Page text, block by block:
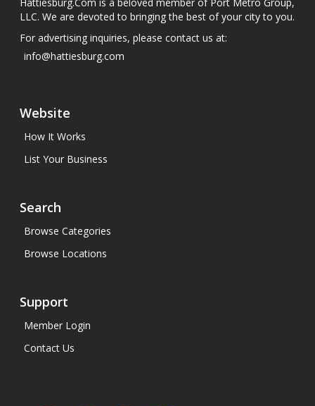
LLC. We are devoted to bringing the best of your city to you.
For advertising inquiries, please contact us at:
info@hattiesburg.com
Website
How It Works
List Your Business
Search
Browse Categories
Browse Locations
Support
Member Login
Contact Us